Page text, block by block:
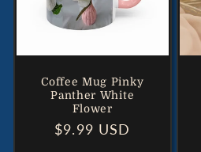
Coffee Mug Pinky
Panther White
Flower
Regular
$9.99 USD